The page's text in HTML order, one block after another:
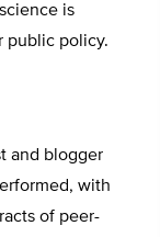
is
public policy.
and blogger
with
of peer-